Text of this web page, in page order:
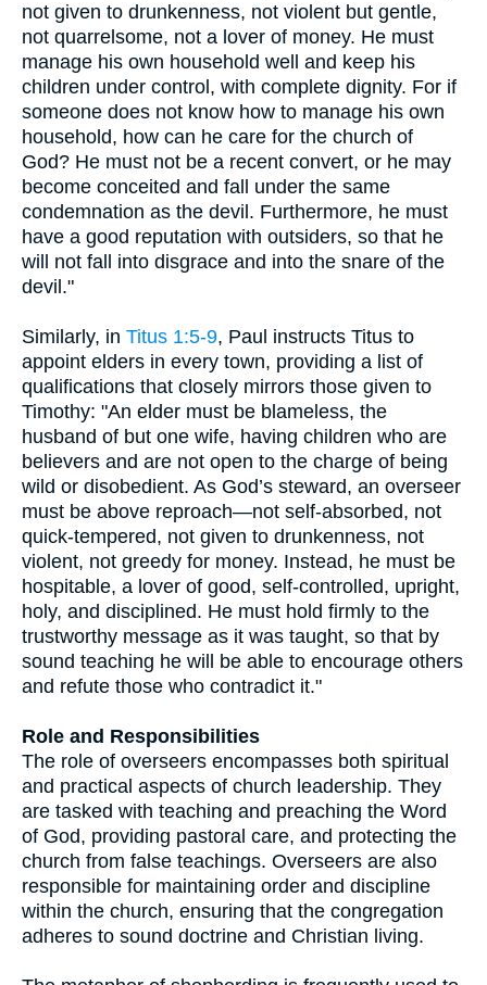
not given to drunkenness, not violent but gentle,
not quarrelsome, not a lover of money. He must
manage his own household well and keep his
children under control, with complete dignity. For if
someone does not know how to manage his own
household, how can he care for the church of
God? He must not be a recent convert, or he may
become conceited and fall under the same
condemnation as the devil. Furthermore, he must
have a good reputation with outsiders, so that he
will not fall into disgrace and into the snare of the
devil."
Similarly, in Titus 1:5-9, Paul instructs Titus to
appoint elders in every town, providing a list of
qualifications that closely mirrors those given to
Timothy: "An elder must be blameless, the
husband of but one wife, having children who are
believers and are not open to the charge of being
wild or disobedient. As God’s steward, an overseer
must be above reproach—not self-absorbed, not
quick-tempered, not given to drunkenness, not
violent, not greedy for money. Instead, he must be
hospitable, a lover of good, self-controlled, upright,
holy, and disciplined. He must hold firmly to the
trustworthy message as it was taught, so that by
sound teaching he will be able to encourage others
and refute those who contradict it."
Role and Responsibilities
The role of overseers encompasses both spiritual
and practical aspects of church leadership. They
are tasked with teaching and preaching the Word
of God, providing pastoral care, and protecting the
church from false teachings. Overseers are also
responsible for maintaining order and discipline
within the church, ensuring that the congregation
adheres to sound doctrine and Christian living.